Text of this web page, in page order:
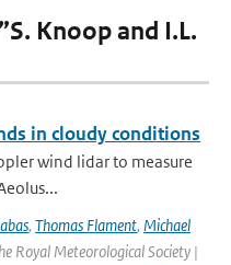
Knoop and I.L.
in cloudy conditions
wind lidar to measure
, Thomas Flament, Michael
Royal Meteorological Society |